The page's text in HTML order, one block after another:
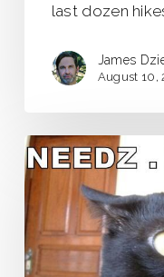
last dozen
James
August 10,
Caffeine
Detox:
It’s
Gonna
Hurt